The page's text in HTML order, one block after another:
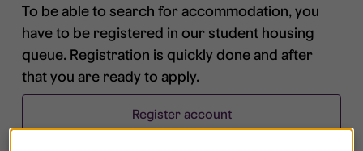
To be able to search for accommodation, you
have to be registered in our student housing
queue. Registration is quickly done and after
that you are ready to apply.
Register account